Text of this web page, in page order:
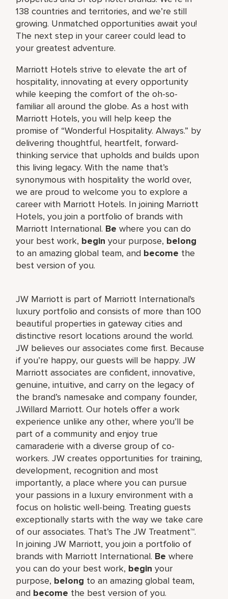
138 countries and territories, and we’re still
growing. Unmatched opportunities await you!
The next step in your career could lead to
your greatest adventure.
Marriott Hotels strive to elevate the art of
hospitality, innovating at every opportunity
while keeping the comfort of the oh-so-
familiar all around the globe. As a host with
Marriott Hotels, you will help keep the
promise of “Wonderful Hospitality. Always.” by
delivering thoughtful, heartfelt, forward-
thinking service that upholds and builds upon
this living legacy. With the name that’s
synonymous with hospitality the world over,
we are proud to welcome you to explore a
career with Marriott Hotels. In joining Marriott
Hotels, you join a portfolio of brands with
Marriott International. Be where you can do
your best work, begin your purpose, belong
to an amazing global team, and become the
best version of you.
JW Marriott is part of Marriott International's
luxury portfolio and consists of more than 100
beautiful properties in gateway cities and
distinctive resort locations around the world.
JW believes our associates come first. Because
if you’re happy, our guests will be happy. JW
Marriott associates are confident, innovative,
genuine, intuitive, and carry on the legacy of
the brand’s namesake and company founder,
J.Willard Marriott. Our hotels offer a work
experience unlike any other, where you’ll be
part of a community and enjoy true
camaraderie with a diverse group of co-
workers. JW creates opportunities for training,
development, recognition and most
importantly, a place where you can pursue
your passions in a luxury environment with a
focus on holistic well-being. Treating guests
exceptionally starts with the way we take care
of our associates. That’s The JW Treatment™.
In joining JW Marriott, you join a portfolio of
brands with Marriott International. Be where
you can do your best work,​ begin your
purpose, belong to an amazing global​ team,
and become the best version of you.